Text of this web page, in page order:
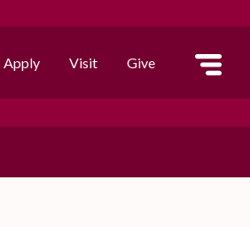
Apply Visit Give